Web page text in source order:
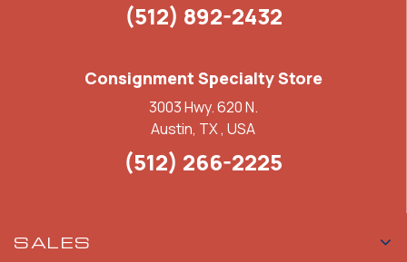
(512) 892-2432
Consignment Specialty Store
3003 Hwy. 620 N.
Austin, TX , USA
(512) 266-2225
SALES